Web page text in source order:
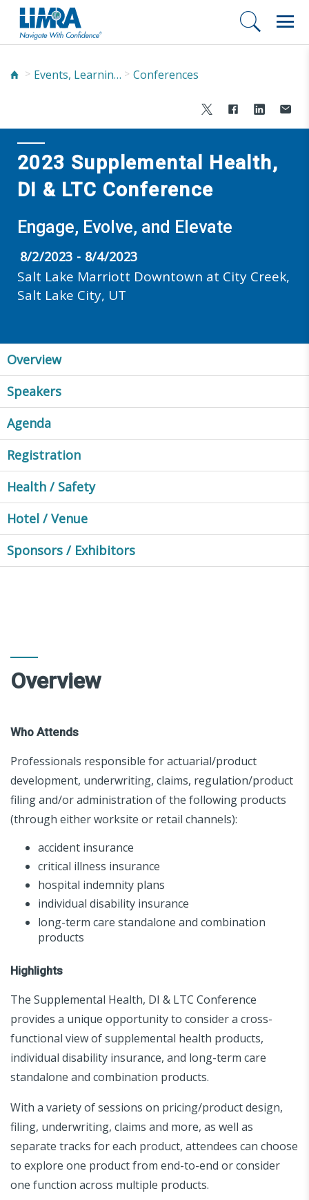
Events, Learning, and Networking Conferences
2023 Supplemental Health,
DI & LTC Conference
Engage, Evolve, and Elevate
8/2/2023 - 8/4/2023
Salt Lake Marriott Downtown at City Creek,
Salt Lake City, UT
Overview
Speakers
Agenda
Registration
Health / Safety
Hotel / Venue
Sponsors / Exhibitors
Overview
Who Attends
Professionals responsible for actuarial/product
development, underwriting, claims, regulation/product
filing and/or administration of the following products
(through either worksite or retail channels):
accident insurance
critical illness insurance
hospital indemnity plans
individual disability insurance
long-term care standalone and combination
products
Highlights
The Supplemental Health, DI & LTC Conference
provides a unique opportunity to consider a cross-
functional view of supplemental health products,
individual disability insurance, and long-term care
standalone and combination products.
With a variety of sessions on pricing/product design,
filing, underwriting, claims and more, as well as
separate tracks for each product, attendees can choose
to explore one product from end-to-end or consider
one function across multiple products.